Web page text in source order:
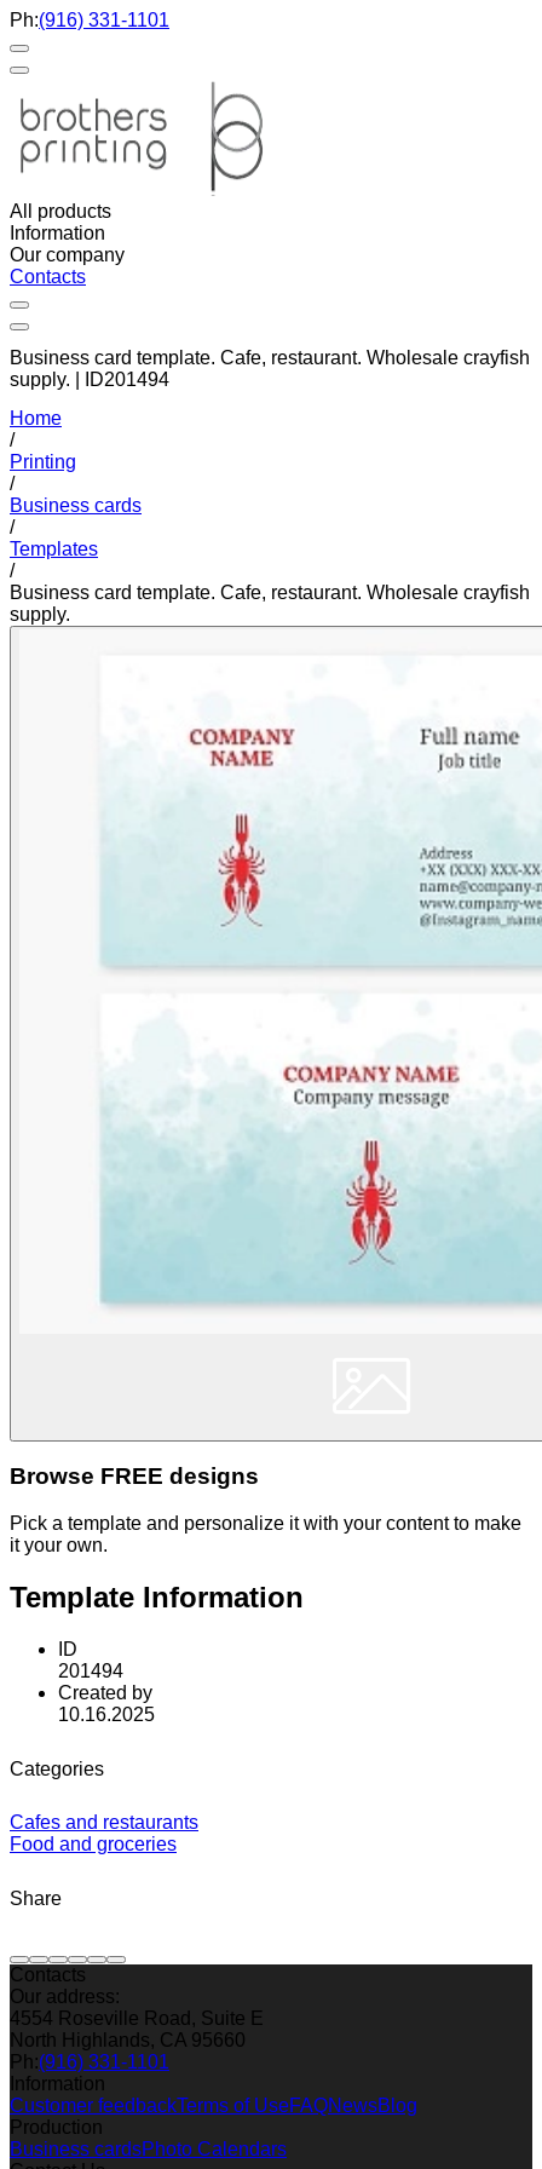
Ph:(916) 331-1101
All products
Information
Our company
Contacts
Business card template. Cafe, restaurant. Wholesale crayfish
supply. | ID201494
Home
/
Printing
/
Business cards
/
Templates
/
Business card template. Cafe, restaurant. Wholesale crayfish
supply.
Browse FREE designs
Pick a template and personalize it with your content to make
it your own.
Template Information
ID
201494
Created by
10.16.2025
Categories
Cafes and restaurants
Food and groceries
Share
Contacts
Our address:
4554 Roseville Road, Suite E
North Highlands, CA 95660
Ph:(916) 331-1101
Information
Customer feedbackTerms of UseFAQNewsBlog
Production
Business cardsPhoto Calendars